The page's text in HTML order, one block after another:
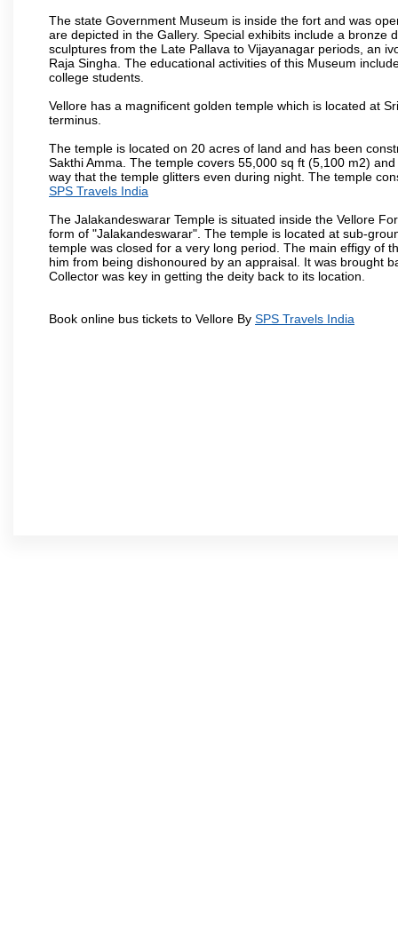
The state Government Museum is inside the fort and was
are depicted in the Gallery. Special exhibits include a bronze
sculptures from the Late Pallava to Vijayanagar periods, an
Raja Singha. The educational activities of this Museum
college students.
Vellore has a magnificent golden temple which is located at
terminus.
The temple is located on 20 acres of land and has been
Sakthi Amma. The temple covers 55,000 sq ft (5,100 m2)
way that the temple glitters even during night. The temple
SPS Travels India
The Jalakandeswarar Temple is situated inside the Vellore
form of "Jalakandeswarar". The temple is located at sub-
temple was closed for a very long period. The main effigy of
him from being dishonoured by an appraisal. It was brought
Collector was key in getting the deity back to its location.
Book online bus tickets to Vellore By SPS Travels India